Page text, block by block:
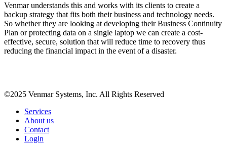
Venmar understands this and works with its clients to create a
backup strategy that fits both their business and technology needs.
So whether they are looking at developing their Business Continuity
Plan or protecting data on a single laptop we can create a cost-
effective, secure, solution that will reduce time to recovery thus
reducing the financial impact in the event of a disaster.
©2025 Venmar Systems, Inc. All Rights Reserved
Services
About us
Contact
Login